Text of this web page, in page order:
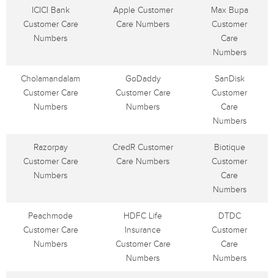
ICICI Bank
Customer Care
Numbers
Apple Customer
Care Numbers
Max Bupa
Customer
Care
Numbers
Cholamandalam
Customer Care
Numbers
GoDaddy
Customer Care
Numbers
SanDisk
Customer
Care
Numbers
Razorpay
Customer Care
Numbers
CredR Customer
Care Numbers
Biotique
Customer
Care
Numbers
Peachmode
Customer Care
Numbers
HDFC Life
Insurance
Customer Care
Numbers
DTDC
Customer
Care
Numbers